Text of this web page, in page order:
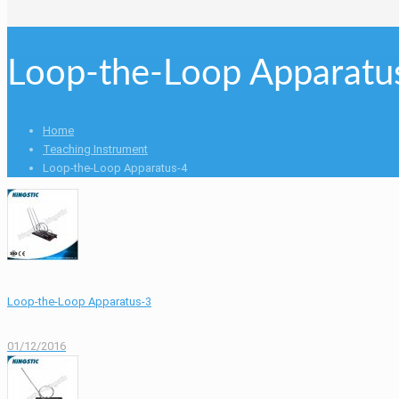
Loop-the-Loop
Home
Teaching Instrument
Loop-the-Loop Apparatus-4
Loop-the-Loop Apparatus-3
01/12/2016